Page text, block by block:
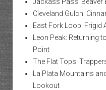
Cleveland Gulch:
East Fork Loop: Frigid
Leon Peak: Returning
Point
The Flat Tops:
La Plata Mountains
Lookout